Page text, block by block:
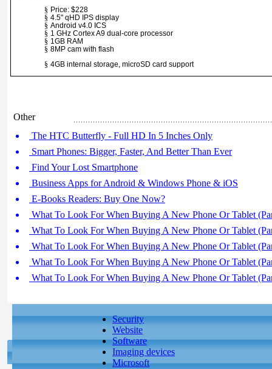
§ Price: $228
§ 4.5" qHD IPS display
§ Android v4.0 ICS
§ 1 GHz Cortex A9 dual-core processor
§ 1GB RAM
§ 8MP cam with flash
§ 4GB internal storage, microSD card support
Other
The HTC Butterfly - Full HD In 5 Inches Only
Smart Phones: Bigger, Faster, And Better Than Ever
Find Your Lost Smartphone
Business Apps for Android & Windows Phone & iOS
E-Books Readers: Buy One Now?
What To Look For When Buying A New Phone Or Tablet
What To Look For When Buying A New Phone Or Tablet
What To Look For When Buying A New Phone Or Tablet
What To Look For When Buying A New Phone Or Tablet
What To Look For When Buying A New Phone Or Tablet
Security
Website
Software
Imaging devices
Microsoft